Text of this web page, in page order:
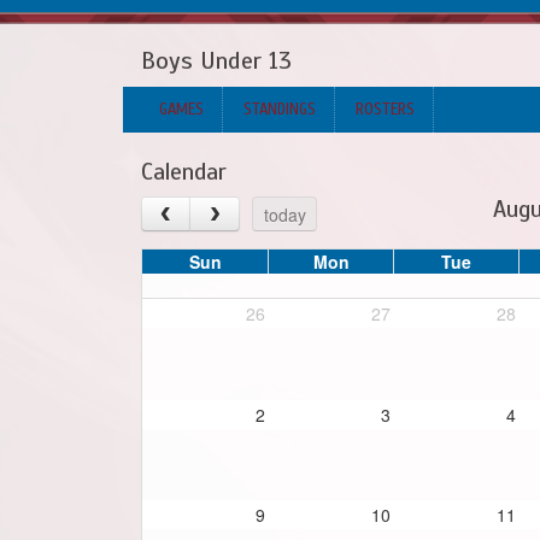
Boys Under 13
GAMES STANDINGS ROSTERS
Calendar
today
Sun Mon Tue
26 27 28
2 3 4
9 10 11